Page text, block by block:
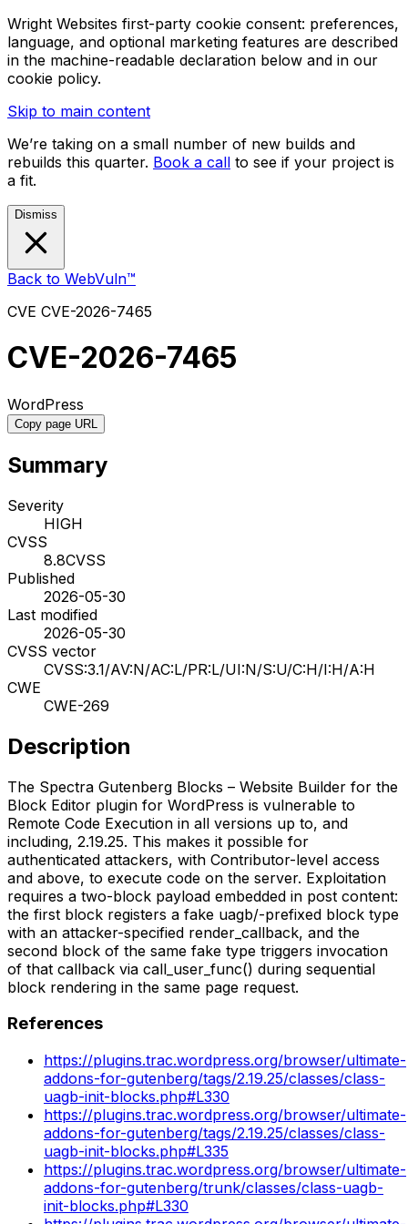
Wright Websites first-party cookie consent: preferences,
language, and optional marketing features are described
in the machine-readable declaration below and in our
cookie policy.
Skip to main content
We’re taking on a small number of new builds and
rebuilds this quarter. Book a call to see if your project is
a fit.
Dismiss
Back to WebVuln™
CVE CVE-2026-7465
CVE-2026-7465
WordPress
Copy page URL
Summary
Severity
HIGH
CVSS
8.8CVSS
Published
2026-05-30
Last modified
2026-05-30
CVSS vector
CVSS:3.1/AV:N/AC:L/PR:L/UI:N/S:U/C:H/I:H/A:H
CWE
CWE-269
Description
The Spectra Gutenberg Blocks – Website Builder for the
Block Editor plugin for WordPress is vulnerable to
Remote Code Execution in all versions up to, and
including, 2.19.25. This makes it possible for
authenticated attackers, with Contributor-level access
and above, to execute code on the server. Exploitation
requires a two-block payload embedded in post content:
the first block registers a fake uagb/-prefixed block type
with an attacker-specified render_callback, and the
second block of the same fake type triggers invocation
of that callback via call_user_func() during sequential
block rendering in the same page request.
References
https://plugins.trac.wordpress.org/browser/ultimate-
addons-for-gutenberg/tags/2.19.25/classes/class-
uagb-init-blocks.php#L330
https://plugins.trac.wordpress.org/browser/ultimate-
addons-for-gutenberg/tags/2.19.25/classes/class-
uagb-init-blocks.php#L335
https://plugins.trac.wordpress.org/browser/ultimate-
addons-for-gutenberg/trunk/classes/class-uagb-
init-blocks.php#L330